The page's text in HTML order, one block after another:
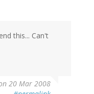
this... Can't
20 Mar 2008